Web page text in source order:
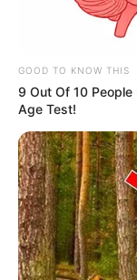
GOOD TO KNOW THIS
9 Out Of 10
Age Test!